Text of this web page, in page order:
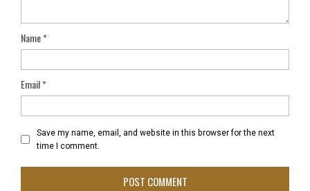
Name*
Email*
Save my name, email, and website in this browser for the next
time I comment.